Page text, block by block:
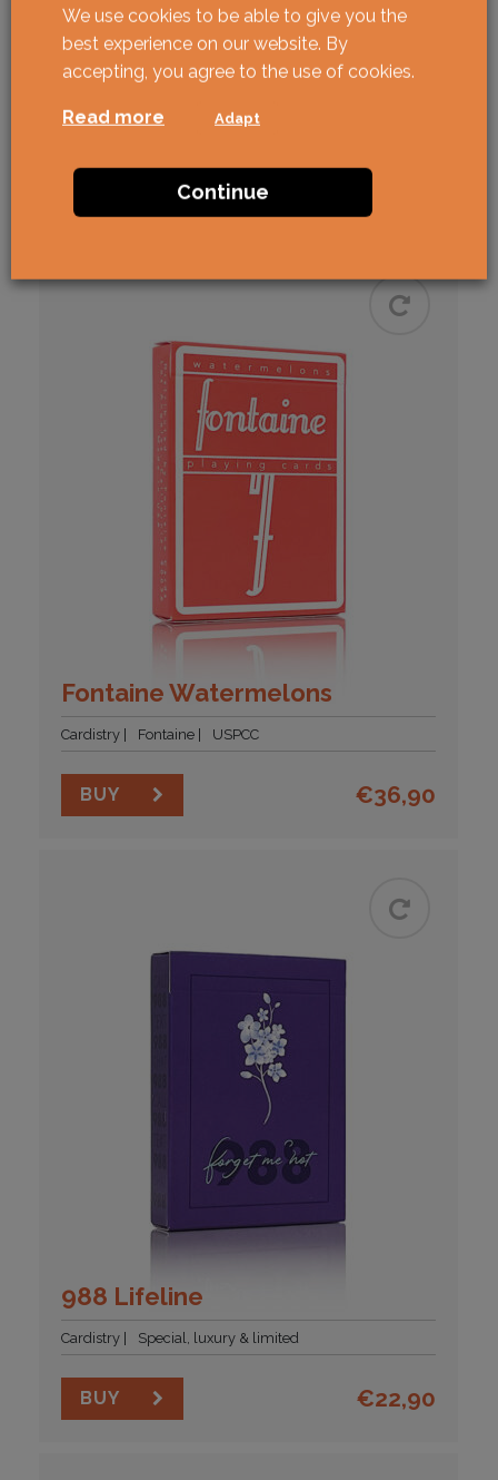
ANYONE Cap Logo
Beige/Green
Cardistry ANYONE USPCC
Fontaine Watermelons
Cardistry Fontaine USPCC
BUY €36,90
988 Lifeline
Cardistry Special, luxury & limited
BUY €22,90
We use cookies to be able to give you the
best experience on our website. By
accepting, you agree to the use of cookies.
Read more Adapt
Continue